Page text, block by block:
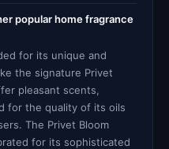
popular home fragrance
for its unique and
the signature Privet
pleasant scents,
for the quality of its oils
The Privet Bloom
for its sophisticated